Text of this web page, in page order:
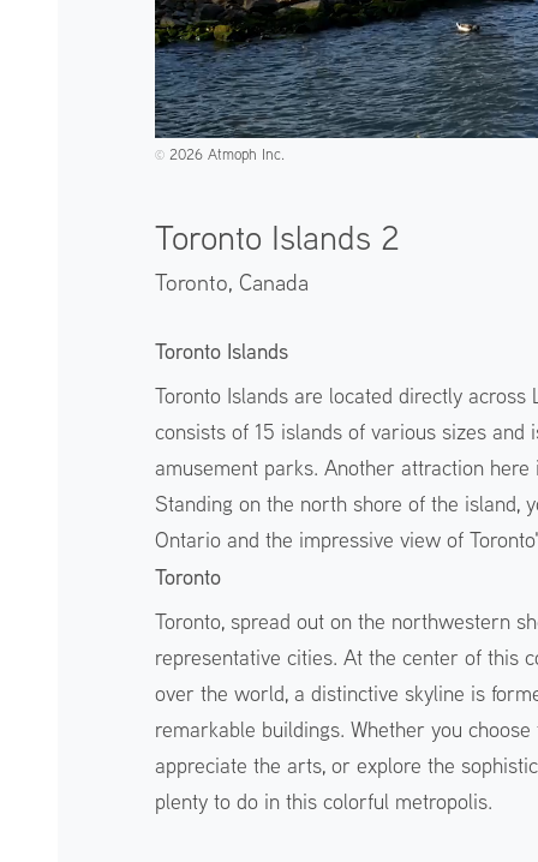
©️2026 Atmoph Inc.
Toronto Islands 2
Toronto, Canada
Toronto Islands
Toronto Islands are located directly
consists of 15 islands of various sizes
amusement parks. Another attraction
Standing on the north shore of the island,
Ontario and the impressive view of
Toronto
Toronto, spread out on the northwestern
representative cities. At the center of this
over the world, a distinctive skyline is
remarkable buildings. Whether you
appreciate the arts, or explore the
plenty to do in this colorful metropolis.